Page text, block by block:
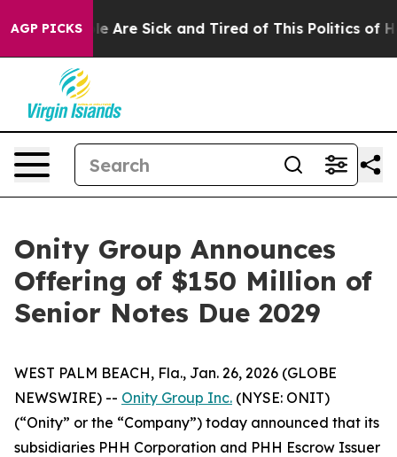
AGP PICKS
“People Are Sick and Tired of This Politics of
Onity Group Announces
Offering of $150 Million of
Senior Notes Due 2029
WEST PALM BEACH, Fla., Jan. 26, 2026 (GLOBE
NEWSWIRE) -- Onity Group Inc. (NYSE: ONIT)
(“Onity” or the “Company”) today announced that its
subsidiaries PHH Corporation and PHH Escrow Issuer